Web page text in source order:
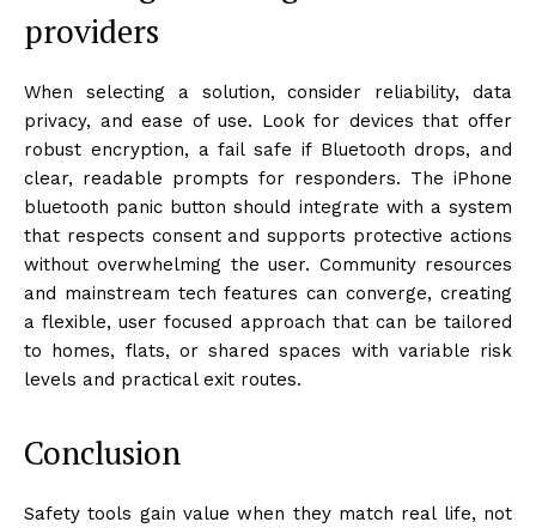
providers
When selecting a solution, consider reliability, data
privacy, and ease of use. Look for devices that offer
robust encryption, a fail safe if Bluetooth drops, and
clear, readable prompts for responders. The iPhone
bluetooth panic button should integrate with a system
that respects consent and supports protective actions
without overwhelming the user. Community resources
and mainstream tech features can converge, creating
a flexible, user focused approach that can be tailored
to homes, flats, or shared spaces with variable risk
levels and practical exit routes.
Conclusion
Safety tools gain value when they match real life, not